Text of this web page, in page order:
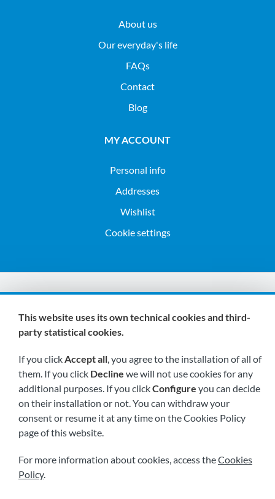
About us
Our everyday's life
FAQs
Contact
Blog
MY ACCOUNT
Personal info
Addresses
Wishlist
Cookie settings
We are members of:
Visit us soon at:
This website uses its own technical cookies and third-
party statistical cookies.
If you clickAccept all, you agree to the installation of all of
them. If you click Decline we will not use cookies for any
additional purposes. If you clickConfigure you can decide
on their installation or not. You can withdraw your
consent or resume it at any time on the Cookies Policy
page of this website.
For more information about cookies, access theCookies
Policy.